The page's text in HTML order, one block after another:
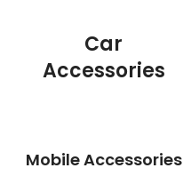
Car
Accessories
Mobile Accessories